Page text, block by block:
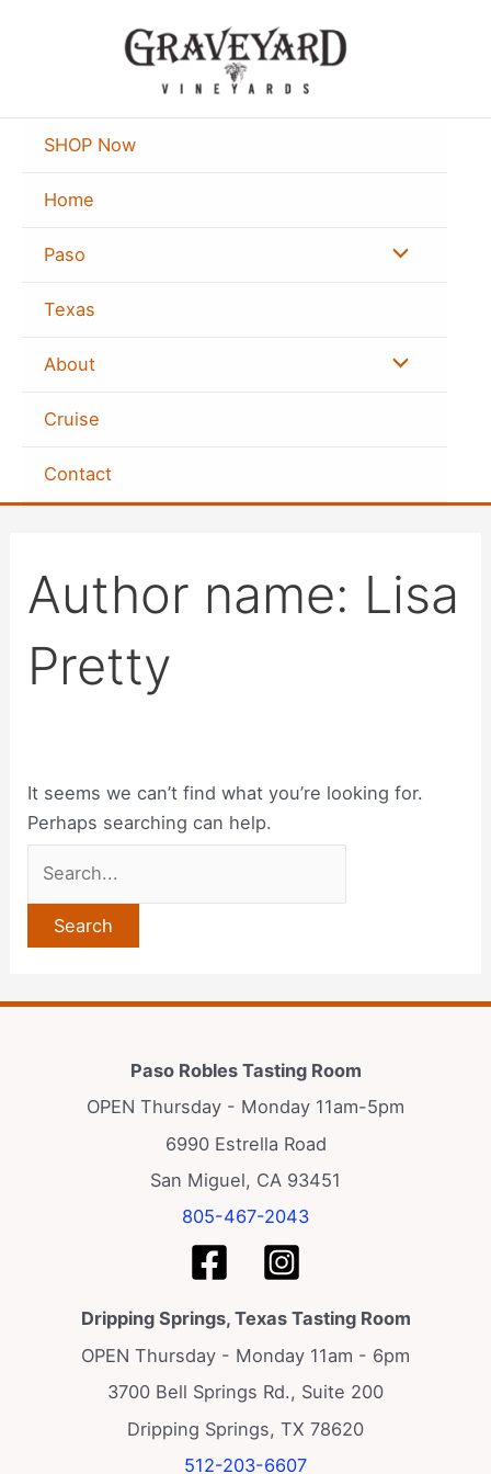
SHOP Now
Home
Paso Menu
Texas
About Menu
Cruise
Contact
Author name: Lisa
Pretty
It seems we can’t find what you’re looking for.
Perhaps searching can help.
Paso Robles Tasting Room
OPEN Thursday - Monday 11am-5pm
6990 Estrella Road
San Miguel, CA 93451
805-467-2043
Dripping Springs, Texas Tasting Room
OPEN Thursday - Monday 11am - 6pm
3700 Bell Springs Rd., Suite 200
Dripping Springs, TX 78620
512-203-6607